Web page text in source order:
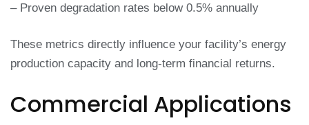
– Proven degradation rates below 0.5% annually
These metrics directly influence your facility’s energy
production capacity and long-term financial returns.
Commercial Applications